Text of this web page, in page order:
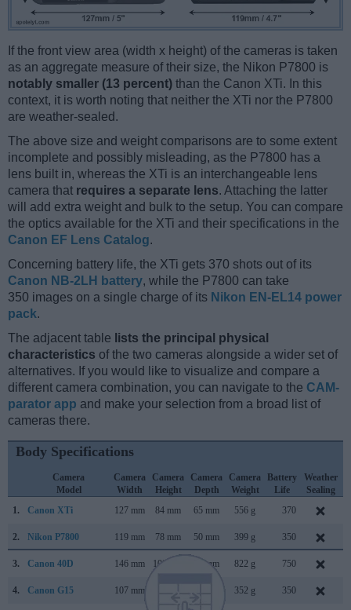
If the front view area (width x height) of the cameras is taken
as an aggregate measure of their size, the Nikon P7800 is
notably smaller (13 percent) than the Canon XTi. In this
context, it is worth noting that neither the XTi nor the P7800
are weather-sealed.
The above size and weight comparisons are to some extent
incomplete and possibly misleading, as the P7800 has a
lens built in, whereas the XTi is an interchangeable lens
camera that requires a separate lens. Attaching the latter
will add extra weight and bulk to the setup. You can compare
the optics available for the XTi and their specifications in the
Canon EF Lens Catalog.
Concerning battery life, the XTi gets 370 shots out of its
Canon NB-2LH battery, while the P7800 can take
350 images on a single charge of its Nikon EN-EL14 power
pack.
The adjacent table lists the principal physical
characteristics of the two cameras alongside a wider set of
alternatives. If you would like to visualize and compare a
different camera combination, you can navigate to the CAM-
parator app and make your selection from a broad list of
cameras there.
Body Specifications
Camera
Model
Camera
Width
Camera
Height
Camera
Depth
Camera
Weight
Battery
Life
Weather
Sealing
1.
Canon XTi 127 mm 84 mm 65 mm 556 g 370
2. Nikon P7800 119 mm 78 mm 50 mm 399 g 350
3. Canon 40D 146 mm 108 mm 74 mm 822 g 750
4. Canon G15 107 mm 352 g 350